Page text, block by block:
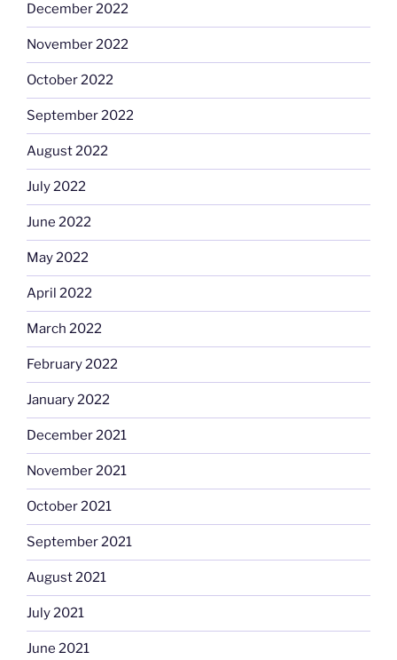
December 2022
November 2022
October 2022
September 2022
August 2022
July 2022
June 2022
May 2022
April 2022
March 2022
February 2022
January 2022
December 2021
November 2021
October 2021
September 2021
August 2021
July 2021
June 2021